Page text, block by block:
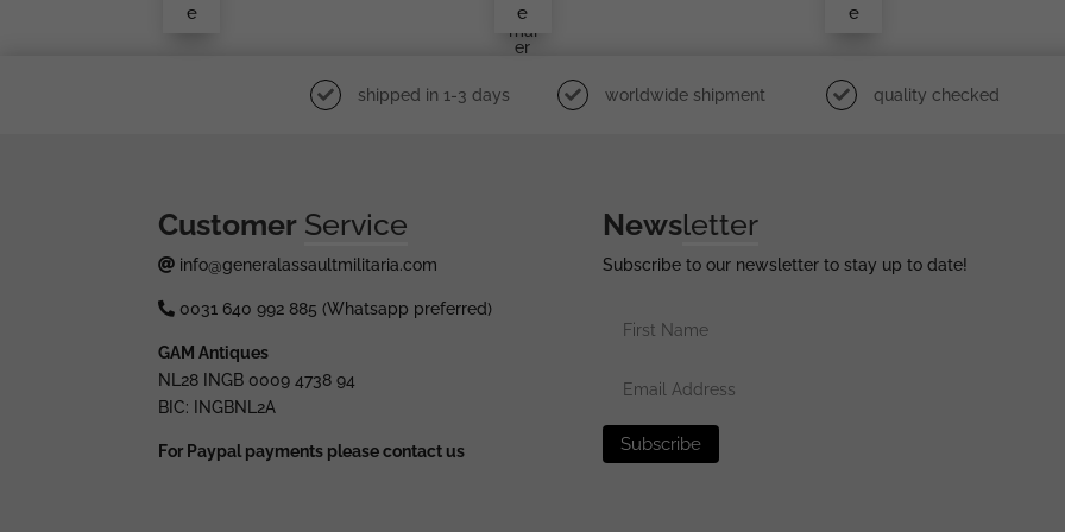
e
En
Mai
Er
e
e
shipped in 1-3 days worldwide shipment quality checked
Customer Service
info@generalassaultmilitaria.com
0031 640 992 885 (Whatsapp preferred)
GAM Antiques
NL28 INGB 0009 4738 94
BIC: INGBNL2A
For Paypal payments please contact us
Newsletter
Subscribe to our newsletter to stay up to date!